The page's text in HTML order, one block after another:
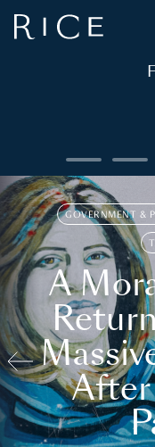
GOVERNMENT &
A
After